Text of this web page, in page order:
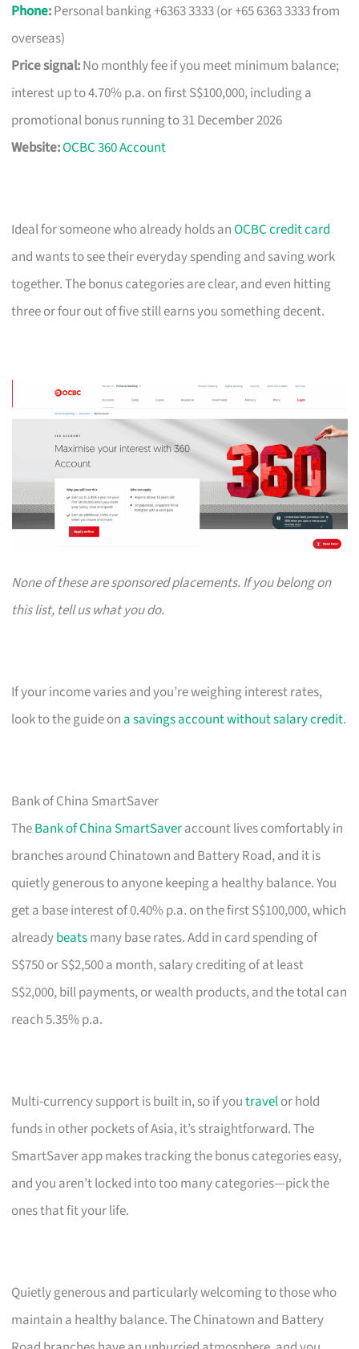
Phone:Personal banking +6363 3333 (or +65 6363 3333 from
overseas)
Price signal:No monthly fee if you meet minimum balance;
interest up to 4.70% p.a. on first S$100,000, including a
promotional bonus running to 31 December 2026
Website:OCBC 360 Account
Ideal for someone who already holds anOCBC credit card
and wants to see their everyday spending and saving work
together. The bonus categories are clear, and even hitting
three or four out of five still earns you something decent.
None of these are sponsored placements. If you belong on
this list, tell us what you do.
If your income varies and you’re weighing interest rates,
look to the guide on a savings account without salary credit.
Bank of China SmartSaver
TheBank of China SmartSaveraccount lives comfortably in
branches around Chinatown and Battery Road, and it is
quietly generous to anyone keeping a healthy balance. You
get a base interest of 0.40% p.a. on the first S$100,000, which
alreadybeatsmany base rates. Add in card spending of
S$750 or S$2,500 a month, salary crediting of at least
S$2,000, bill payments, or wealth products, and the total can
reach 5.35% p.a.
Multi-currency support is built in, so if youtravelor hold
funds in other pockets of Asia, it’s straightforward. The
SmartSaver app makes tracking the bonus categories easy,
and you aren’t locked into too many categories—pick the
ones that fit your life.
Quietly generous and particularly welcoming to those who
maintain a healthy balance. The Chinatown and Battery